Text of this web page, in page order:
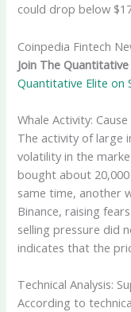
could drop below
Coinpedia Fintech
Join The
Quantitative Elite on
Whale Activity:
The activity of large
volatility in the
bought about
same time, another
Binance, raising
selling pressure did
indicates that the
Technical Analysis:
According to